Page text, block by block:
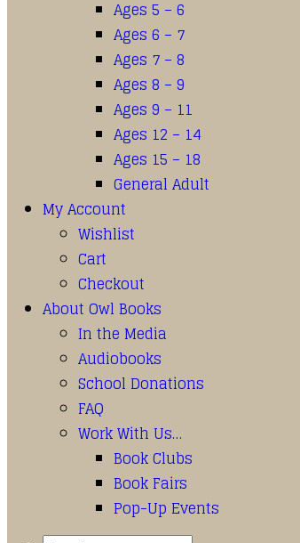
Ages 5 – 6
Ages 6 – 7
Ages 7 – 8
Ages 8 – 9
Ages 9 – 11
Ages 12 – 14
Ages 15 – 18
General Adult
My Account
Wishlist
Cart
Checkout
About Owl Books
In the Media
Audiobooks
School Donations
FAQ
Work With Us…
Book Clubs
Book Fairs
Pop-Up Events